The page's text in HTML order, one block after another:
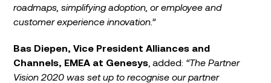
roadmaps, simplifying adoption, or employee and
customer experience innovation.”
Bas Diepen, Vice President Alliances and
Channels, EMEA at Genesys , added: “The Partner
Vision 2020 was set up to recognise our partner